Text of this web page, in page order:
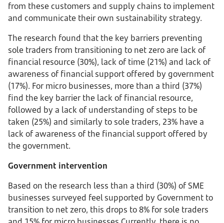
from these customers and supply chains to implement
and communicate their own sustainability strategy.
The research found that the key barriers preventing
sole traders from transitioning to net zero are lack of
financial resource (30%), lack of time (21%) and lack of
awareness of financial support offered by government
(17%). For micro businesses, more than a third (37%)
find the key barrier the lack of financial resource,
followed by a lack of understanding of steps to be
taken (25%) and similarly to sole traders, 23% have a
lack of awareness of the financial support offered by
the government.
Government intervention
Based on the research less than a third (30%) of SME
businesses surveyed feel supported by Government to
transition to net zero, this drops to 8% for sole traders